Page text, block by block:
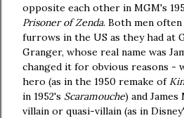
opposite each other in MGM's
Prisoner of Zenda. Both men
furrows in the US as they had at
Granger, whose real name was
changed it for obvious reasons -
hero (as in the 1950 remake of
in 1952's Scaramouche) and
villain or quasi-villain (as in